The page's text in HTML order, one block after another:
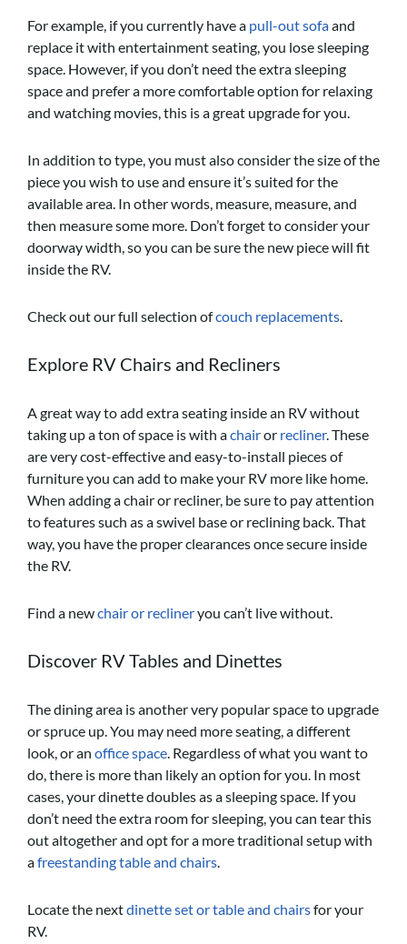
For example, if you currently have a pull-out sofaand
replace it with entertainment seating, you lose sleeping
space. However, if you don’t need the extra sleeping
space and prefer a more comfortable option for relaxing
and watching movies, this is a great upgrade for you.
In addition to type, you must also consider the size of the
piece you wish to use and ensure it’s suited for the
available area. In other words, measure, measure, and
then measure some more. Don’t forget to consider your
doorway width, so you can be sure the new piece will fit
inside the RV.
Check out our full selection ofcouch replacements.
Explore RV Chairs and Recliners
A great way to add extra seating inside an RV without
taking up a ton of space is with achairor recliner. These
are very cost-effective and easy-to-install pieces of
furniture you can add to make your RV more like home.
When adding a chair or recliner, be sure to pay attention
to features such as a swivel base or reclining back. That
way, you have the proper clearances once secure inside
the RV.
Find a newchair or reclineryou can’t live without.
Discover RV Tables and Dinettes
The dining area is another very popular space to upgrade
or spruce up. You may need more seating, a different
look, or an office space. Regardless of what you want to
do, there is more than likely an option for you. In most
cases, your dinette doubles as a sleeping space. If you
don’t need the extra room for sleeping, you can tear this
out altogether and opt for a more traditional setup with
afreestanding table and chairs.
Locate the nextdinette set or table and chairsfor your
RV.